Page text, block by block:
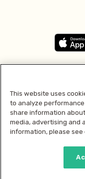
This website uses
to analyze
share information
media, advertising and
information, please see